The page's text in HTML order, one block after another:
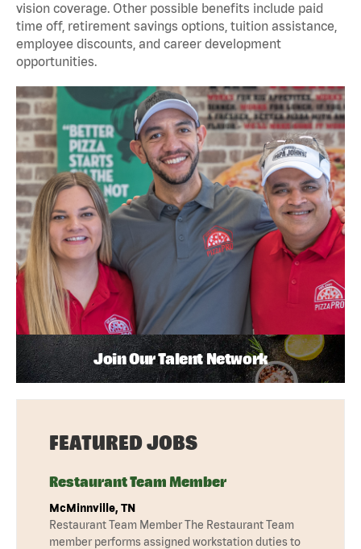
vision coverage. Other possible benefits include paid
time off, retirement savings options, tuition assistance,
employee discounts, and career development
opportunities.
Join Our Talent Network
FEATURED JOBS
Restaurant Team Member
McMinnville, TN
Restaurant Team Member The Restaurant Team
member performs assigned workstation duties to